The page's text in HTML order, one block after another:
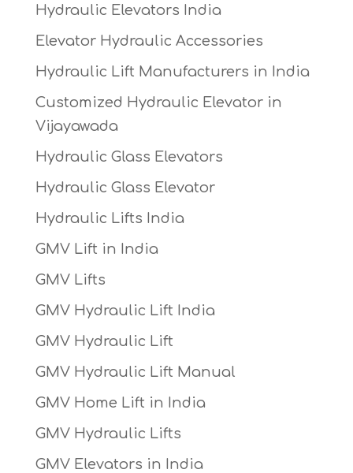
Hydraulic Elevators India
Elevator Hydraulic Accessories
Hydraulic Lift Manufacturers in India
Customized Hydraulic Elevator in
Vijayawada
Hydraulic Glass Elevators
Hydraulic Glass Elevator
Hydraulic Lifts India
GMV Lift in India
GMV Lifts
GMV Hydraulic Lift India
GMV Hydraulic Lift
GMV Hydraulic Lift Manual
GMV Home Lift in India
GMV Hydraulic Lifts
GMV Elevators in India